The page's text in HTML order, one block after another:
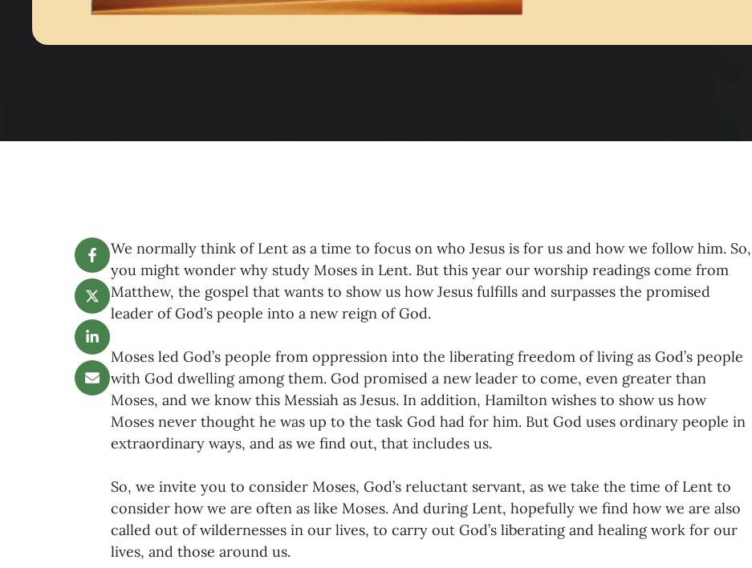
We normally think of Lent as a time to focus on who Jesus is for us and how we follow him. So,
you might wonder why study Moses in Lent. But this year our worship readings come from
Matthew, the gospel that wants to show us how Jesus fulfills and surpasses the promised
leader of God’s people into a new reign of God.
Moses led God’s people from oppression into the liberating freedom of living as God’s people
with God dwelling among them. God promised a new leader to come, even greater than
Moses, and we know this Messiah as Jesus. In addition, Hamilton wishes to show us how
Moses never thought he was up to the task God had for him. But God uses ordinary people in
extraordinary ways, and as we find out, that includes us.
So, we invite you to consider Moses, God’s reluctant servant, as we take the time of Lent to
consider how we are often as like Moses. And during Lent, hopefully we find how we are also
called out of wildernesses in our lives, to carry out God’s liberating and healing work for our
lives, and those around us.